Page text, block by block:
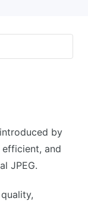
by
and
JPEG.